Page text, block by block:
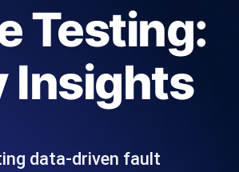
performance probes from 25+ locations. Catch
do.
Tool
Free JMeter Test Script Validator Tool
API Status Checker
Core Web Vitals Checker
List of Free Web Tools
Testing:
Insights
data-driven fault